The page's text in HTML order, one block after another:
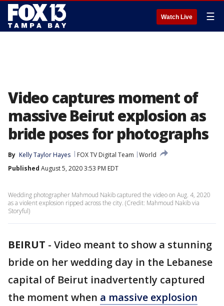
Watch Live ☰
Video captures moment of
massive Beirut explosion as
bride poses for photographs
By Kelly Taylor Hayes FOX TV Digital Team
World
Published August 5, 2020 3:53 PM EDT
Wedding photographer Mahmoud Nakib captured the video on Aug. 4, 2020
as a violent explosion ripped across the city. (Credit: Mahmoud Nakib via
Storyful)
BEIRUT - Video meant to show a stunning
bride on her wedding day in the Lebanese
capital of Beirut inadvertently captured
the moment when a massive explosion